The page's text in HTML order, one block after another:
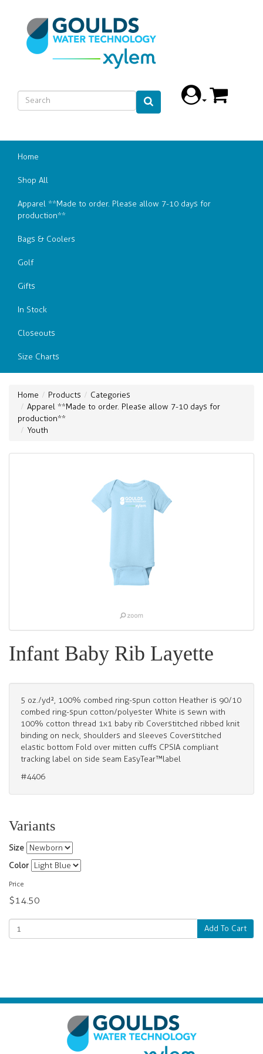
Home
Shop All
Apparel **Made to order. Please allow 7-10 days for
production**
Bags & Coolers
Golf
Gifts
In Stock
Closeouts
Size Charts
Home Products
Categories
Apparel **Made to order. Please allow 7-10 days for
production**
Youth
Infant Baby Rib Layette
5 oz./yd², 100% combed ring-spun cotton Heather is 90/10
combed ring-spun cotton/polyester White is sewn with
100% cotton thread 1x1 baby rib Coverstitched ribbed knit
binding on neck, shoulders and sleeves Coverstitched
elastic bottom Fold over mitten cuffs CPSIA compliant
tracking label on side seam EasyTear™label
#4406
Variants
Size
Color
Price
$14.50
Add To Cart